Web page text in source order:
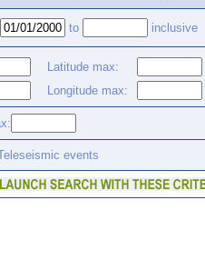
to inclusive
Latitude max:
Longitude max:
events